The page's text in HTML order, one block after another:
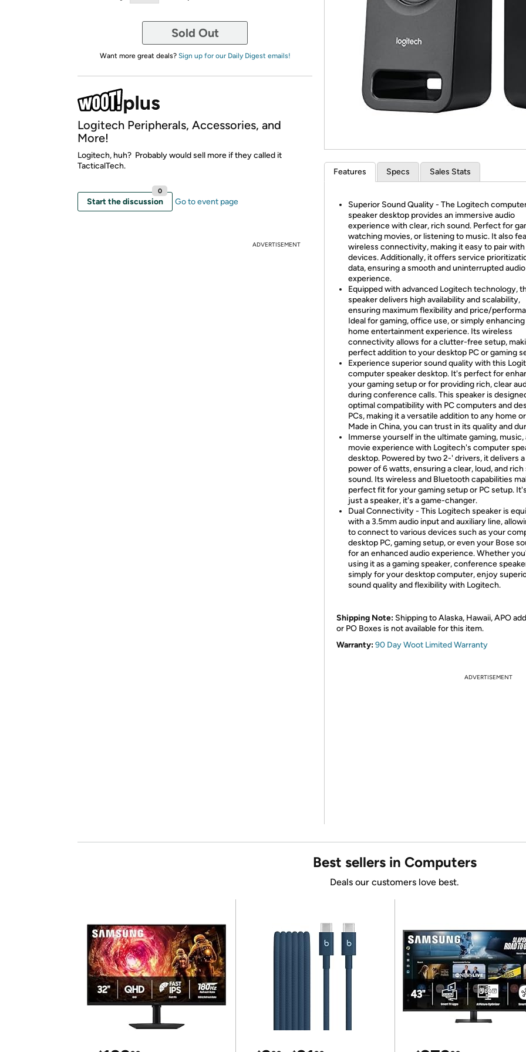
Re-login
Sold Out
Want more great deals? Sign up for our Daily Digest emails!
Logitech Peripherals, Accessories, and
More!
Logitech, huh? Probably would sell more if they called it
TacticalTech.
Start the discussion
0
Go to event page
ADVERTISEMENT
Features Specs Sales Stats
Superior Sound Quality - The Logitech
speaker desktop provides an immersive audio
experience with clear, rich sound. Perfect for
watching movies, or listening to music. It also
wireless connectivity, making it easy to pair
devices. Additionally, it offers service
data, ensuring a smooth and uninterrupted audio
experience.
Equipped with advanced Logitech technology,
speaker delivers high availability and scalability,
ensuring maximum flexibility and price/
Ideal for gaming, office use, or simply
home entertainment experience. Its wireless
connectivity allows for a clutter-free setup,
perfect addition to your desktop PC or gaming
Experience superior sound quality with this
computer speaker desktop. It's perfect for
your gaming setup or for providing rich, clear
during conference calls. This speaker is
optimal compatibility with PC computers and
PCs, making it a versatile addition to any home
Made in China, you can trust in its quality and
Immerse yourself in the ultimate gaming, music,
movie experience with Logitech's computer
desktop. Powered by two 2-' drivers, it delivers
power of 6 watts, ensuring a clear, loud, and
sound. Its wireless and Bluetooth capabilities
perfect fit for your gaming setup or PC setup.
just a speaker, it's a game-changer.
Dual Connectivity - This Logitech speaker is
with a 3.5mm audio input and auxiliary line,
to connect to various devices such as your
desktop PC, gaming setup, or even your Bose
for an enhanced audio experience. Whether
using it as a gaming speaker, conference
simply for your desktop computer, enjoy
sound quality and flexibility with Logitech.
Shipping Note: Shipping to Alaska, Hawaii, APO
or PO Boxes is not available for this item.
Warranty:90 Day Woot Limited Warranty
ADVERTISEMENT
Best sellers in Computers
Deals our customers love best.